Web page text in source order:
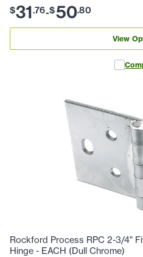
$31.76-$50.80
View
Rockford Process RPC 2-3/4"
Hinge - EACH (Dull Chrome)